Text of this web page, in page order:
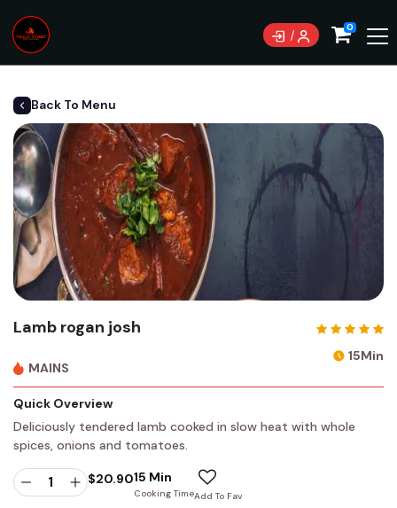
0
Back To Menu
Lamb rogan josh
MAINS
15Min
Quick Overview
Deliciously tendered lamb cooked in slow heat with whole
spices, onions and tomatoes.
$20.9015 Min
Cooking TimeAdd To Fav